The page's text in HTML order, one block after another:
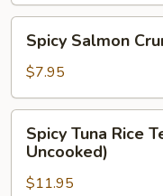
(Fresh
Uncooked)
Salmon
Crunchy
Roll
(Fresh
Uncooked)
Spicy Salmon
$7.95
Tuna
Rice
Tempura
Spicy Tuna Rice
Uncooked)
$11.95